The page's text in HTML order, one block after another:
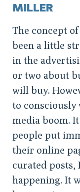
MILLER
The concept
been a little
in the
or two about
will buy.
to consciously
media boom.
people put
their online
curated posts,
happening. It